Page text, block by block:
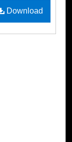
Download